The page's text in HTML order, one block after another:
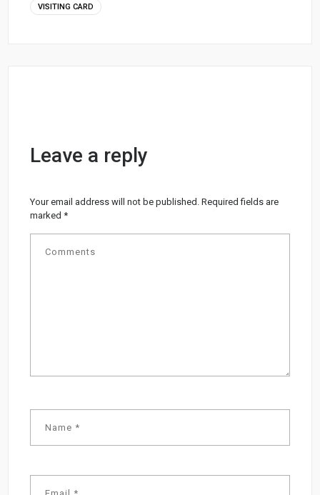
VISITING CARD
Leave a reply
Your email address will not be published. Required fields are
marked*